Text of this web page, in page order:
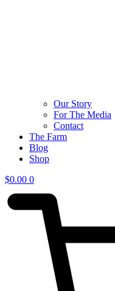
Our Story
For The Media
Contact
The Farm
Blog
Shop
$0.00 0